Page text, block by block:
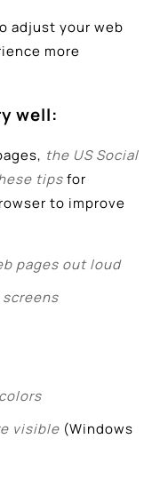
adjust your web
more
well:
the US Social
tipsfor
to improve
pages out loud
visible (Windows